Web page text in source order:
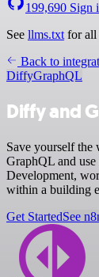
199,690 Sign
See llms.txt for all
Back to
DiffyGraphQL
Diffy and
Save yourself
GraphQL and
Development,
within a building
Get StartedSee